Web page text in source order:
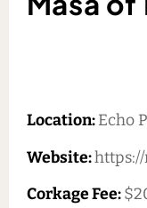
Location:Echo
Website:
Corkage Fee: